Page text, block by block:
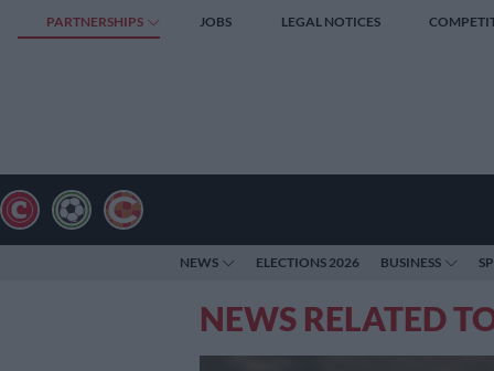
PARTNERSHIPS JOBS LEGAL NOTICES
NEWS ELECTIONS 2026 BUSINESS
NEWS RELATED